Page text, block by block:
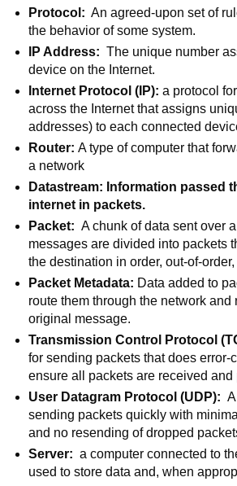
Protocol: An agreed-upon set of
the behavior of some system.
IP Address: The unique number
device on the Internet.
Internet Protocol (IP): a protocol
across the Internet that assigns
addresses) to each connected
Router: A type of computer that
a network
Datastream: Information passed
internet in packets.
Packet: A chunk of data sent over
messages are divided into packets
the destination in order, out-of-
Packet Metadata: Data added to
route them through the network and
original message.
Transmission Control Protocol
for sending packets that does error-
ensure all packets are received and
User Datagram Protocol (UDP):
sending packets quickly with
and no resending of dropped
Server: a computer connected to
used to store data and, when